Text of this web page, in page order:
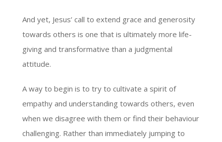
And yet, Jesus’ call to extend grace and generosity
towards others is one that is ultimately more life-
giving and transformative than a judgmental
attitude.
A way to begin is to try to cultivate a spirit of
empathy and understanding towards others, even
when we disagree with them or find their behaviour
challenging. Rather than immediately jumping to